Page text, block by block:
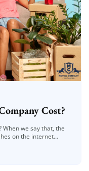
Cost?
When we say that, the
on the internet